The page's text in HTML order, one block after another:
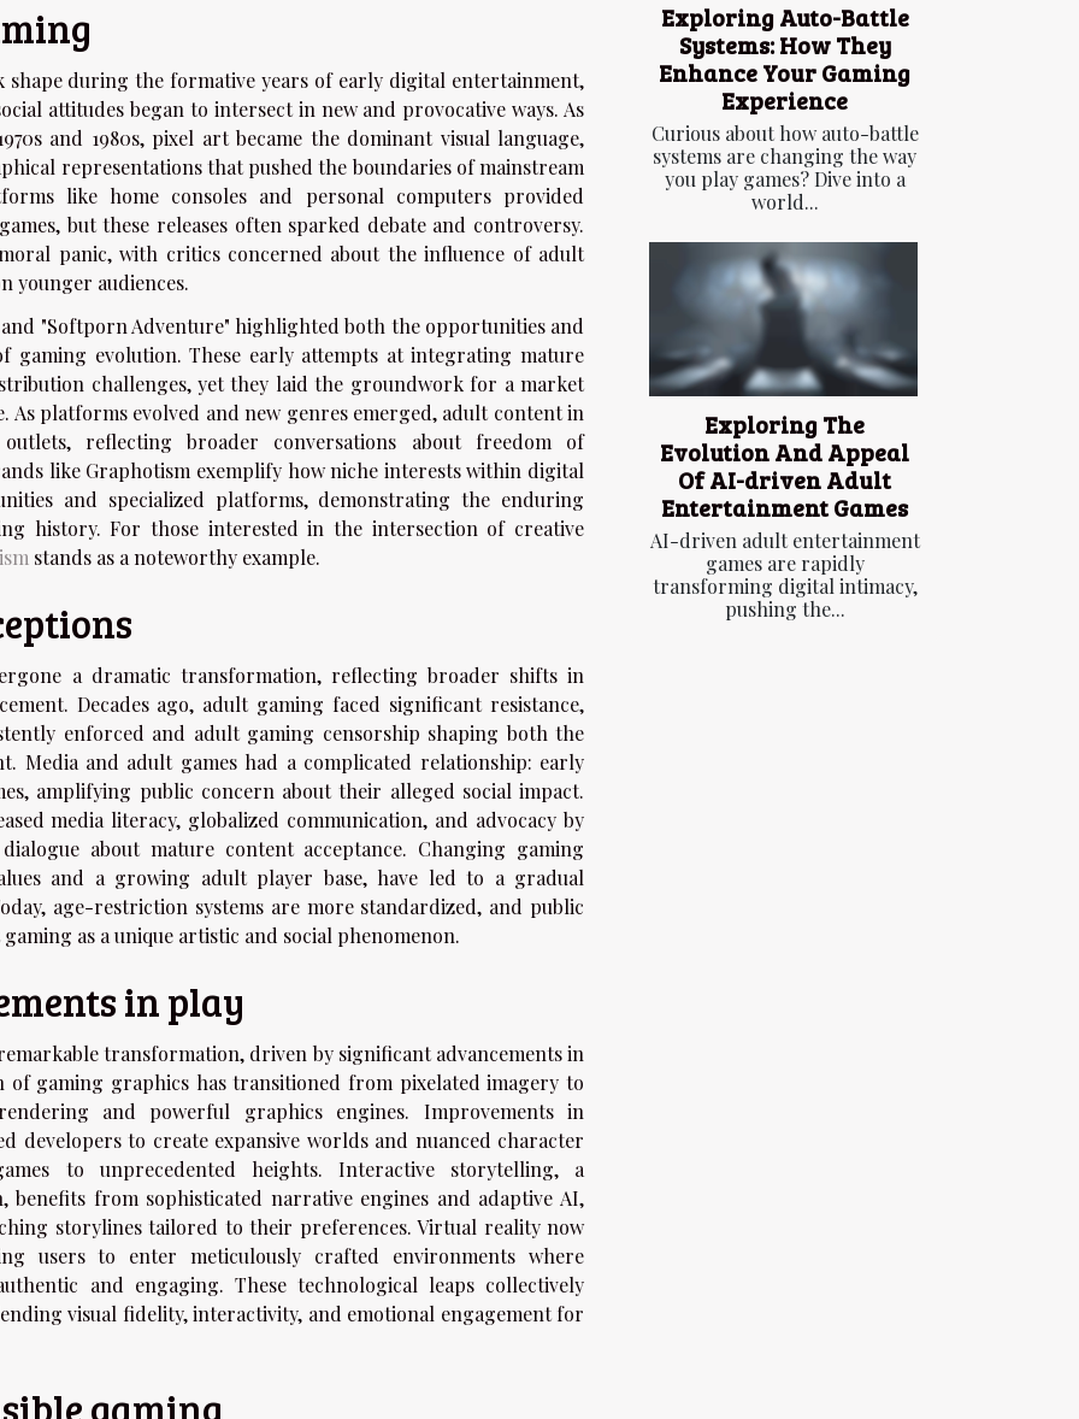
during the formative years of early digital entertainment,
attitudes began to intersect in new and provocative ways. As
and 1980s, pixel art became the dominant visual language,
representations that pushed the boundaries of mainstream
like home consoles and personal computers provided
but these releases often sparked debate and controversy.
panic, with critics concerned about the influence of adult
younger audiences.
and "Softporn Adventure" highlighted both the opportunities and
gaming evolution. These early attempts at integrating mature
challenges, yet they laid the groundwork for a market
As platforms evolved and new genres emerged, adult content in
reflecting broader conversations about freedom of
like Graphotism exemplify how niche interests within digital
and specialized platforms, demonstrating the enduring
history. For those interested in the intersection of creative
stands as a noteworthy example.
a dramatic transformation, reflecting broader shifts in
Decades ago, adult gaming faced significant resistance,
enforced and adult gaming censorship shaping both the
Media and adult games had a complicated relationship: early
amplifying public concern about their alleged social impact.
media literacy, globalized communication, and advocacy by
about mature content acceptance. Changing gaming
and a growing adult player base, have led to a gradual
age-restriction systems are more standardized, and public
as a unique artistic and social phenomenon.
in play
transformation, driven by significant advancements in
gaming graphics has transitioned from pixelated imagery to
and powerful graphics engines. Improvements in
developers to create expansive worlds and nuanced character
to unprecedented heights. Interactive storytelling, a
from sophisticated narrative engines and adaptive AI,
storylines tailored to their preferences. Virtual reality now
users to enter meticulously crafted environments where
and engaging. These technological leaps collectively
visual fidelity, interactivity, and emotional engagement for
Exploring Auto-Battle
Systems: How They
Enhance Your Gaming
Experience
Curious about how auto-battle
systems are changing the way
you play games? Dive into a
world...
Exploring The
Evolution And Appeal
Of AI-driven Adult
Entertainment Games
AI-driven adult entertainment
games are rapidly
transforming digital intimacy,
pushing the...